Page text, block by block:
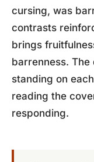
cursing, was
contrasts
brings
barrenness.
standing on
reading the
responding.